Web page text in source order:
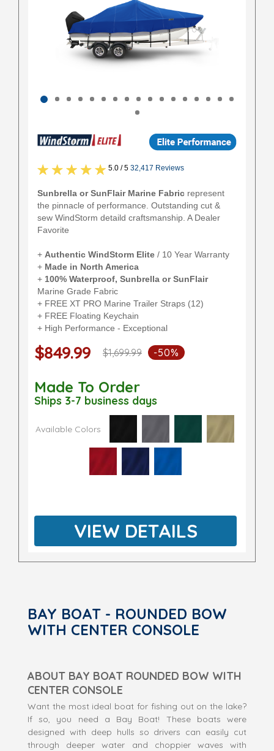
5.0 / 5 32,417 Reviews
Sunbrella or SunFlair Marine Fabric represent
the pinnacle of performance. Outstanding cut &
sew WindStorm detaild craftsmanship. A Dealer
Favorite
+ Authentic WindStorm Elite / 10 Year Warranty
+ Made in North America
+ 100% Waterproof, Sunbrella or SunFlair
Marine Grade Fabric
+ FREE XT PRO Marine Trailer Straps (12)
+ FREE Floating Keychain
+ High Performance - Exceptional
$849.99 $1,699.99 -50%
Made To Order
Ships 3-7 business days
Available Colors
VIEW DETAILS
BAY BOAT - ROUNDED BOW
WITH CENTER CONSOLE
ABOUT BAY BOAT ROUNDED BOW WITH
CENTER CONSOLE
Want the most ideal boat for fishing out on the lake?
If so, you need a Bay Boat! These boats were
designed with deep hulls so drivers can easily cut
through deeper water and choppier waves with